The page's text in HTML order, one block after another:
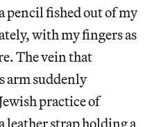
pencil fished out of my
with my fingers as
The vein that
arm suddenly
practice of
leather strap holding a